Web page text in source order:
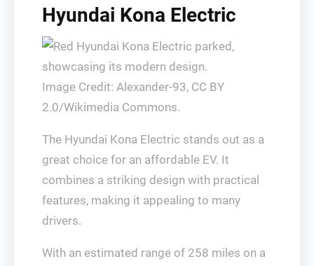
Hyundai Kona Electric
Image Credit: Alexander-93, CC BY
2.0/Wikimedia Commons.
The Hyundai Kona Electric stands out as a
great choice for an affordable EV. It
combines a striking design with practical
features, making it appealing to many
drivers.
With an estimated range of 258 miles on a